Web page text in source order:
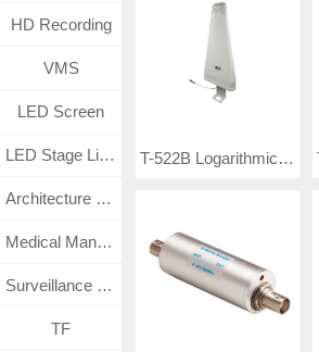
HD Recording
VMS
LED Screen
LED Stage Lighting
Architecture Lighting
Medical Management System
Surveillance CCTV System
TF
T-522B Logarithmic Directional Microphone Antennas